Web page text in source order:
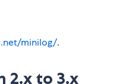
minilog/.
2.x to 3.x